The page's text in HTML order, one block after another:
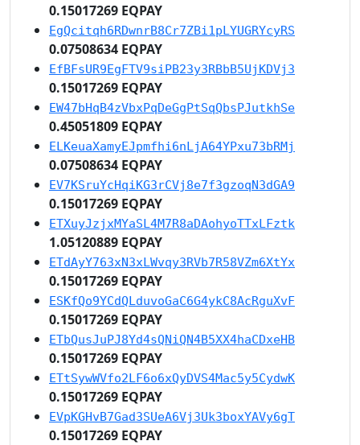
0.15017269 EQPAY
EgQcitqh6RDwnrB8Cr7ZBi1pLYUGRYcyRS
0.07508634 EQPAY
EfBFsUR9EgFTV9siPB23y3RBbB5UjKDVj3
0.15017269 EQPAY
EW47bHqB4zVbxPqDeGgPtSqQbsPJutkhSe
0.45051809 EQPAY
ELKeuaXamyEJpmfhi6nLjA64YPxu73bRMj
0.07508634 EQPAY
EV7KSruYcHqiKG3rCVj8e7f3gzoqN3dGA9
0.15017269 EQPAY
ETXuyJzjxMYaSL4M7R8aDAohyoTTxLFztk
1.05120889 EQPAY
ETdAyY763xN3xLWvqy3RVb7R58VZm6XtYx
0.15017269 EQPAY
ESKfQo9YCdQLduvoGaC6G4ykC8AcRguXvF
0.15017269 EQPAY
ETbQusJuPJ8Yd4sQNiQN4B5XX4haCDxeHB
0.15017269 EQPAY
ETtSywWVfo2LF6o6xQyDVS4Mac5y5CydwK
0.15017269 EQPAY
EVpKGHvB7Gad3SUeA6Vj3Uk3boxYAVy6gT
0.15017269 EQPAY